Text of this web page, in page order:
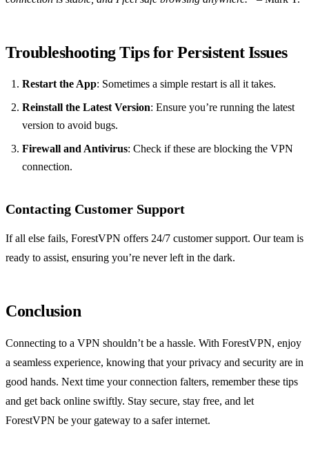
Troubleshooting Tips for Persistent Issues
Restart the App: Sometimes a simple restart is all it takes.
Reinstall the Latest Version: Ensure you’re running the latest
version to avoid bugs.
Firewall and Antivirus: Check if these are blocking the VPN
connection.
Contacting Customer Support
If all else fails, ForestVPN offers 24/7 customer support. Our team is
ready to assist, ensuring you’re never left in the dark.
Conclusion
Connecting to a VPN shouldn’t be a hassle. With ForestVPN, enjoy
a seamless experience, knowing that your privacy and security are in
good hands. Next time your connection falters, remember these tips
and get back online swiftly. Stay secure, stay free, and let
ForestVPN be your gateway to a safer internet.